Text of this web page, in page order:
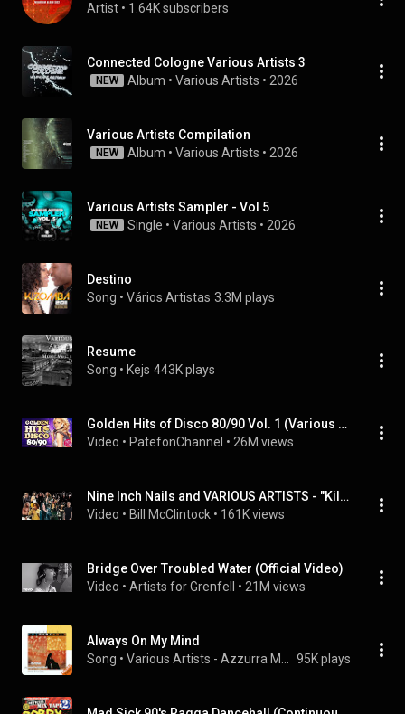
Artist • 1.64K subscribers
Connected Cologne Various Artists 3
NEW Album • Various Artists • 2026
Various Artists Compilation
NEW Album • Various Artists • 2026
Various Artists Sampler - Vol 5
NEW Single • Various Artists • 2026
Destino
Song • Vários Artistas 3.3M plays
Resume
Song • Kejs 443K plays
Golden Hits of Disco 80/90 Vol. 1 (Various artists)
Video • PatefonChannel • 26M views
Nine Inch Nails and VARIOUS ARTISTS - "Killing in the Name of a Terrible Holy Lie"
Video • Bill McClintock • 161K views
Bridge Over Troubled Water (Official Video)
Video • Artists for Grenfell • 21M views
Always On My Mind
Song • 95K plays